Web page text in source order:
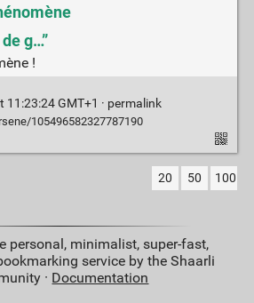
g…”
!
GMT+1 · permalink
105496582327787190
20 50 100
personal, minimalist, super-fast,
service by the Shaarli
· Documentation